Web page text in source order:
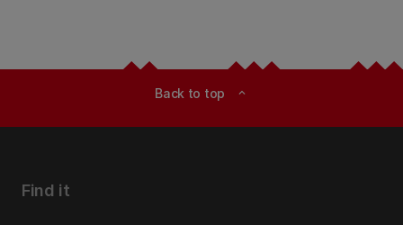
Back to top expand_less
Find it